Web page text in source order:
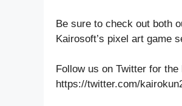
Be sure to check out both
Kairosoft’s pixel art game
Follow us on Twitter for
https://twitter.com/